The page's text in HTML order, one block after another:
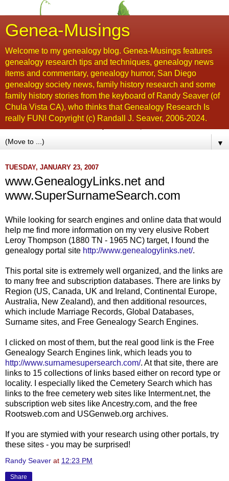
Genea-Musings
Welcome to my genealogy blog. Genea-Musings features
genealogy research tips and techniques, genealogy news
items and commentary, genealogy humor, San Diego
genealogy society news, family history research and some
family history stories from the keyboard of Randy Seaver (of
Chula Vista CA), who thinks that Genealogy Research Is
really FUN! Copyright (c) Randall J. Seaver, 2006-2024.
▼
TUESDAY, JANUARY 23, 2007
www.GenealogyLinks.net and
www.SuperSurnameSearch.com
While looking for search engines and online data that would
help me find more information on my very elusive Robert
Leroy Thompson (1880 TN - 1965 NC) target, I found the
genealogy portal site http://www.genealogylinks.net/.
This portal site is extremely well organized, and the links are
to many free and subscription databases. There are links by
Region (US, Canada, UK and Ireland, Continental Europe,
Australia, New Zealand), and then additional resources,
which include Marriage Records, Global Databases,
Surname sites, and Free Genealogy Search Engines.
I clicked on most of them, but the real good link is the Free
Genealogy Search Engines link, which leads you to
http://www.surnamesupersearch.com/. At that site, there are
links to 15 collections of links based either on record type or
locality. I especially liked the Cemetery Search which has
links to the free cemetery web sites like Interment.net, the
subscription web sites like Ancestry.com, and the free
Rootsweb.com and USGenweb.org archives.
If you are stymied with your research using other portals, try
these sites - you may be surprised!
Randy Seaver at 12:23 PM
Share